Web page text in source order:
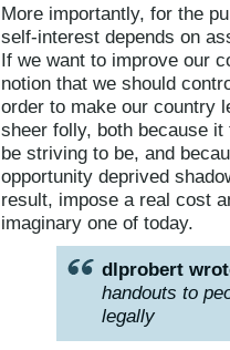
More importantly, for the
self-interest depends on
If we want to improve our
notion that we should
order to make our country
sheer folly, both because
be striving to be, and
opportunity deprived
result, impose a real cost
imaginary one of today.
dlprobert
handouts to
legally